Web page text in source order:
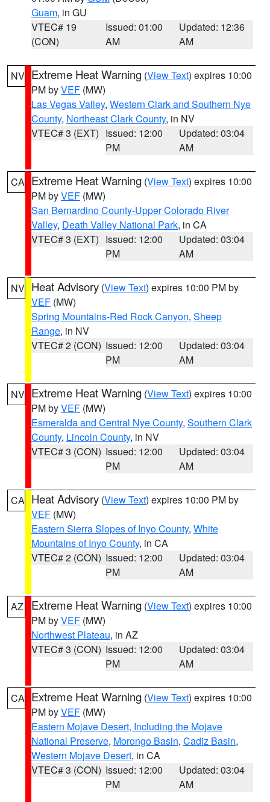
Guam, in GU
VTEC# 19
(CON)
Issued: 01:00
AM
Updated: 12:36
AM
NV Extreme Heat Warning (View Text) expires 10:00
PM byVEF (MW)
Las Vegas Valley, Western Clark and Southern Nye
County, Northeast Clark County, in NV
VTEC# 3 (EXT) Issued: 12:00
PM
Updated: 03:04
AM
CA Extreme Heat Warning (View Text) expires 10:00
PM byVEF (MW)
San Bernardino County-Upper Colorado River
Valley, Death Valley National Park, in CA
VTEC# 3 (EXT) Issued: 12:00
PM
Updated: 03:04
AM
NV Heat Advisory (View Text) expires 10:00 PM by
VEF (MW)
Spring Mountains-Red Rock Canyon, Sheep
Range, in NV
VTEC# 2 (CON) Issued: 12:00
PM
Updated: 03:04
AM
NV Extreme Heat Warning (View Text) expires 10:00
PM byVEF (MW)
Esmeralda and Central Nye County, Southern Clark
County, Lincoln County, in NV
VTEC# 3 (CON) Issued: 12:00
PM
Updated: 03:04
AM
CA Heat Advisory (View Text) expires 10:00 PM by
VEF (MW)
Eastern Sierra Slopes of Inyo County, White
Mountains of Inyo County, in CA
VTEC# 2 (CON) Issued: 12:00
PM
Updated: 03:04
AM
AZ Extreme Heat Warning (View Text) expires 10:00
PM byVEF (MW)
Northwest Plateau, in AZ
VTEC# 3 (CON) Issued: 12:00
PM
Updated: 03:04
AM
CA Extreme Heat Warning (View Text) expires 10:00
PM byVEF (MW)
Eastern Mojave Desert, Including the Mojave
National Preserve, Morongo Basin, Cadiz Basin,
Western Mojave Desert, in CA
VTEC# 3 (CON) Issued: 12:00
PM
Updated: 03:04
AM